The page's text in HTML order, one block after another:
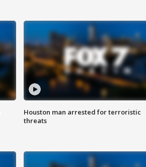
Houston man arrested for terroristic
threats